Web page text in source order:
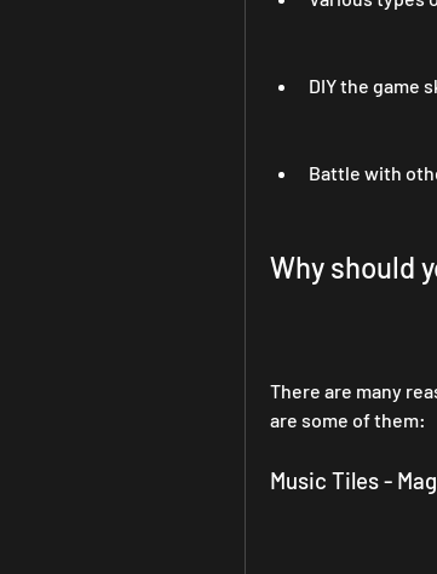
DIY the game
Battle with
Why should
There are many
are some of them:
Music Tiles -